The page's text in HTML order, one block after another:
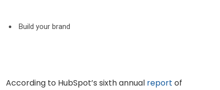
Build your brand
According to HubSpot’s sixth annual report of